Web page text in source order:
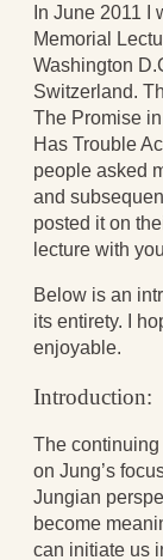
All
Sacred
Into
Love
Facing
Aging
The
The
The
The
The
Like
The
In June 2011 I
Memorial
Washington
Switzerland.
The Promise
Has Trouble
people asked
and
posted it on
lecture with
Below is an
its entirety. I
enjoyable.
Introduction:
The
on Jung’s
Jungian
become
can initiate us